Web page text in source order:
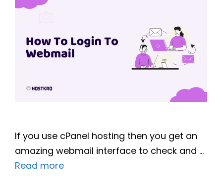
If you use cPanel hosting then you get an
amazing webmail interface to check and …
Read more